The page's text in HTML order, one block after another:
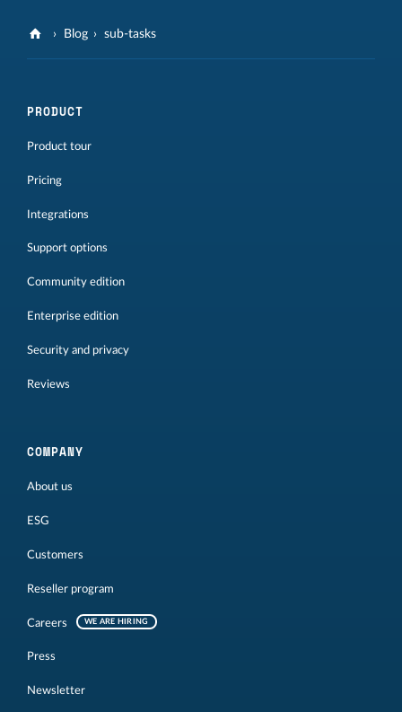
Blog sub-tasks
PRODUCT
Product tour
Pricing
Integrations
Support options
Community edition
Enterprise edition
Security and privacy
Reviews
COMPANY
About us
ESG
Customers
Reseller program
Careers WE ARE HIRING
Press
Newsletter